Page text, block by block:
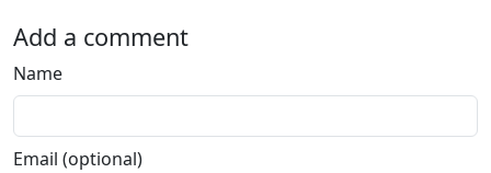
Add a comment
Name
Email (optional)